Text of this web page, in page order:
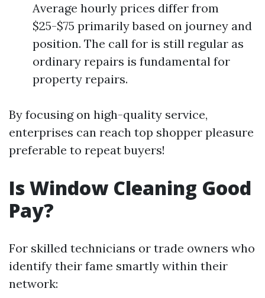
Average hourly prices differ from
$25-$75 primarily based on journey and
position. The call for is still regular as
ordinary repairs is fundamental for
property repairs.
By focusing on high-quality service,
enterprises can reach top shopper pleasure
preferable to repeat buyers!
Is Window Cleaning Good
Pay?
For skilled technicians or trade owners who
identify their fame smartly within their
network: